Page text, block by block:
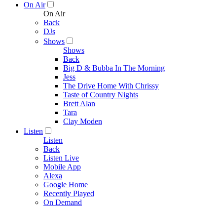
On Air
On Air
Back
DJs
Shows
Shows
Back
Big D & Bubba In The Morning
Jess
The Drive Home With Chrissy
Taste of Country Nights
Brett Alan
Tara
Clay Moden
Listen
Listen
Back
Listen Live
Mobile App
Alexa
Google Home
Recently Played
On Demand